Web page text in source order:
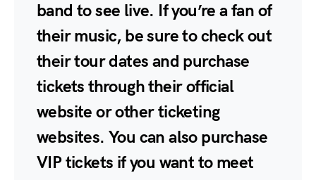
band to see live. If you’re a fan of
their music, be sure to check out
their tour dates and purchase
tickets through their official
website or other ticketing
websites. You can also purchase
VIP tickets if you want to meet